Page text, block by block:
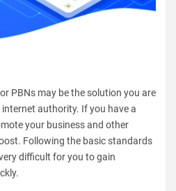
PBNs may be the solution you are
authority. If you have a
your business and other
Following the basic standards
difficult for you to gain